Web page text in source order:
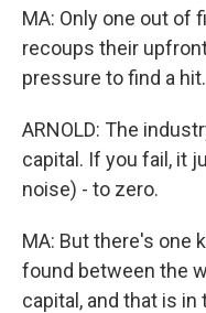
MA: Only one out of
recoups their
pressure to find a hit.
ARNOLD: The
capital. If you fail, it
noise) - to zero.
MA: But there's one
found between the
capital, and that is